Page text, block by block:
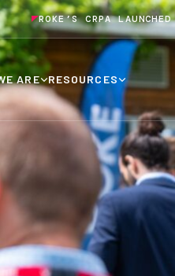
ROKE’S CRPA
ARE RESOURCES